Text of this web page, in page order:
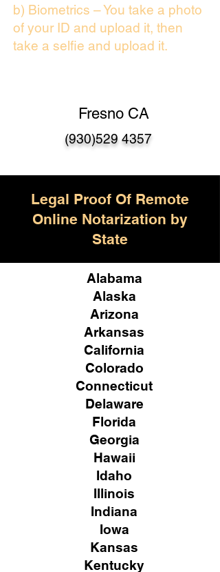
b) Biometrics – You take a photo
of your ID and upload it, then
take a selfie and upload it.
Fresno CA
(930)529 4357
Legal Proof Of Remote
Online Notarization by
State
Alabama
Alaska
Arizona
Arkansas
California
Colorado
Connecticut
Delaware
Florida
Georgia
Hawaii
Idaho
Illinois
Indiana
Iowa
Kansas
Kentucky